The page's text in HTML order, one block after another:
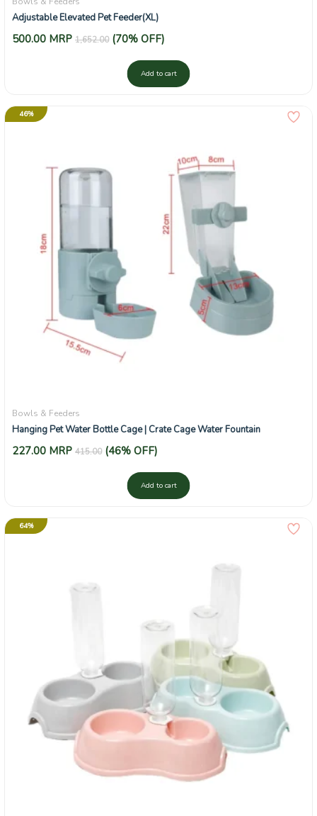
Adjustable Elevated Pet Feeder(XL)
500.00 MRP 1,652.00 (70% OFF)
Add to cart
46%
Bowls & Feeders
Hanging Pet Water Bottle Cage | Crate Cage Water Fountain
227.00 MRP 415.00 (46% OFF)
Add to cart
64%